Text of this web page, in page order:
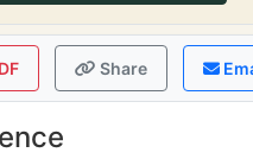
Share